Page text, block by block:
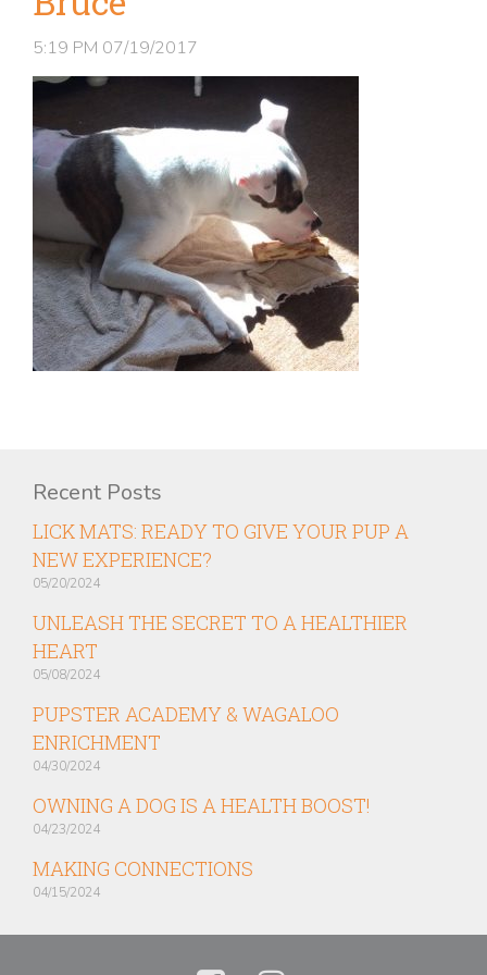
5:19 PM 07/19/2017
Recent Posts
LICK MATS: READY TO GIVE YOUR PUP A
NEW EXPERIENCE?
05/20/2024
UNLEASH THE SECRET TO A HEALTHIER
HEART
05/08/2024
PUPSTER ACADEMY & WAGALOO
ENRICHMENT
04/30/2024
OWNING A DOG IS A HEALTH BOOST!
04/23/2024
MAKING CONNECTIONS
04/15/2024